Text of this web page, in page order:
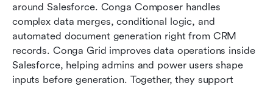
around Salesforce. Conga Composer handles
complex data merges, conditional logic, and
automated document generation right from CRM
records. Conga Grid improves data operations inside
Salesforce, helping admins and power users shape
inputs before generation. Together, they support